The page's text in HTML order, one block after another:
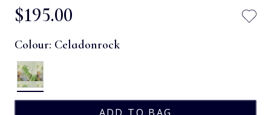
$‌195.00
Colour: Celadonrock